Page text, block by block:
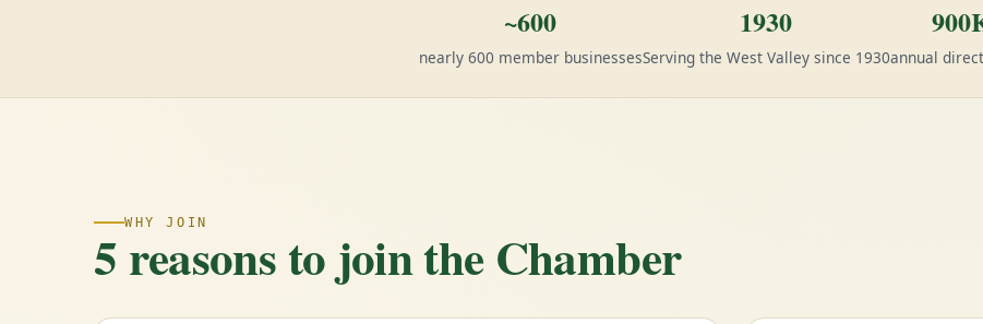
~600
nearly 600 member businesses
1930
Serving the West Valley since 1930annual
WHY JOIN
5 reasons to join the Chamber